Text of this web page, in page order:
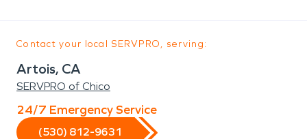
Contact your local SERVPRO, serving:
Artois, CA
SERVPRO of Chico
24/7 Emergency Service
(530) 812-9631